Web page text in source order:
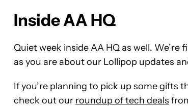
Inside AA HQ
Quiet week inside AA HQ as well.
as you are about our Lollipop updates
If you’re planning to pick up some gifts
check out our roundup of tech deals